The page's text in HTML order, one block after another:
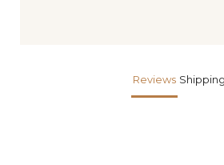
Reviews Shipping